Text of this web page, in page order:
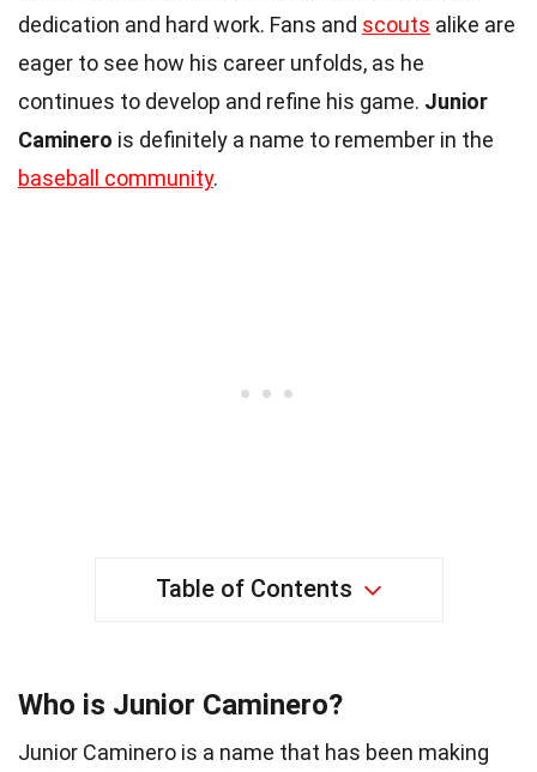
dedication and hard work. Fans and scouts alike are
eager to see how his career unfolds, as he
continues to develop and refine his game. Junior
Caminero is definitely a name to remember in the
baseball community.
Table of Contents
Who is Junior Caminero?
Junior Caminero is a name that has been making